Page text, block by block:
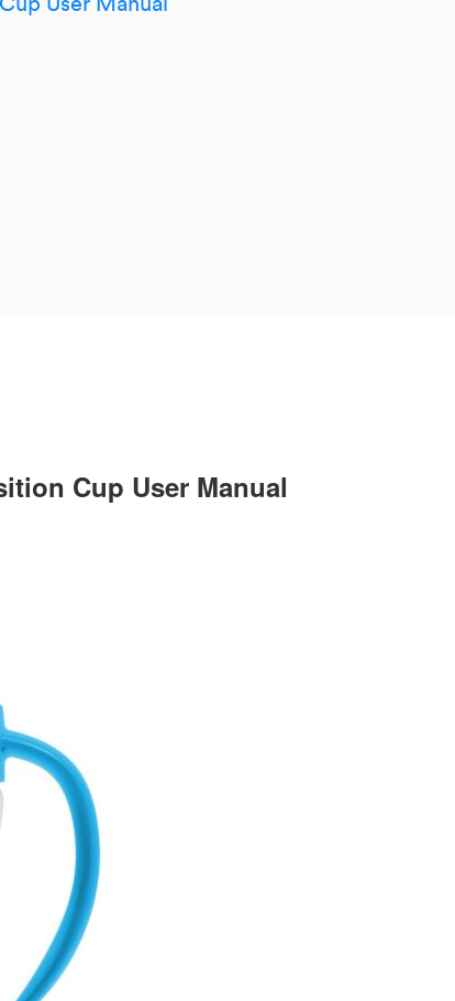
User Manual
Cup User Manual